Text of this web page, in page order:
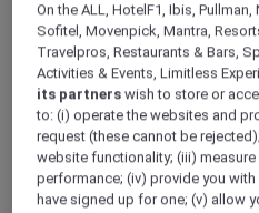
ALL Accor+ Explorer
Offers
Celebrate Mum at SKAI Bar
Enjoy 30% Off
On the ALL, HotelF1, Ibis,
Sofitel, Movenpick, Mantra,
Travelpros, Restaurants & Bars,
Activities & Events, Limitless
its partners wish to store or
to: (i) operate the websites and
request (these cannot be
website functionality; (iii)
performance; (iv) provide you
have signed up for one; (v) allow